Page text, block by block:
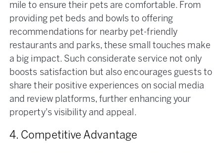
mile to ensure their pets are comfortable. From
providing pet beds and bowls to offering
recommendations for nearby pet-friendly
restaurants and parks, these small touches make
a big impact. Such considerate service not only
boosts satisfaction but also encourages guests to
share their positive experiences on social media
and review platforms, further enhancing your
property's visibility and appeal.
4. Competitive Advantage